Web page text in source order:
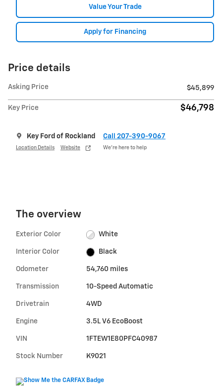
Value Your Trade
Apply for Financing
Price details
Asking Price $45,899
Key Price $46,798
Key Ford of Rockland
Location Details Website
Call 207-390-9067
We’re here to help
The overview
Exterior Color White
Interior Color Black
Odometer 54,760 miles
Transmission 10-Speed Automatic
Drivetrain 4WD
Engine 3.5L V6 EcoBoost
VIN 1FTEW1E80PFC40987
Stock Number K9021